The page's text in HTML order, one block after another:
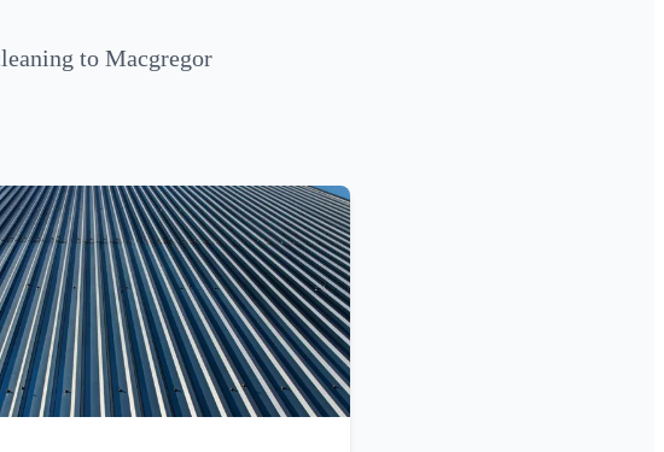
to Macgregor